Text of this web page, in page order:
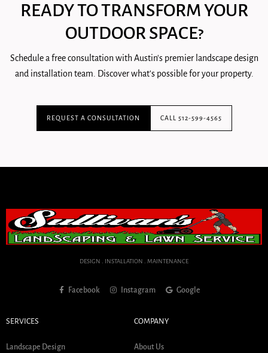
READY TO TRANSFORM YOUR
OUTDOOR SPACE?
Schedule a free consultation with Austin's premier landscape design
and installation team. Discover what's possible for your property.
REQUEST A CONSULTATION CALL 512-599-4565
DESIGN . INSTALLATION . MAINTENANCE
Facebook Instagram Google
SERVICES
Landscape Design
COMPANY
About Us